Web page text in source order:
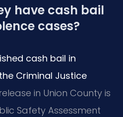
have cash bail
cases?
cash bail in
Criminal Justice
in Union County is
Safety Assessment